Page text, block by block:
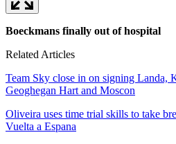
Boeckmans finally out of hospital
Related Articles
Team Sky close in on signing Landa,
Geoghegan Hart and Moscon
Oliveira uses time trial skills to take
Vuelta a Espana